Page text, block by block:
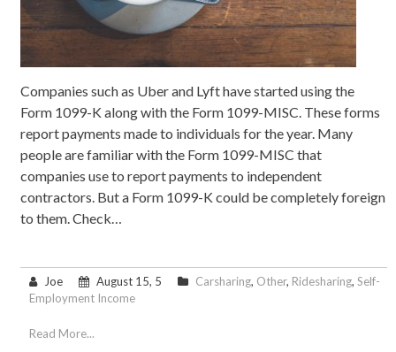
Companies such as Uber and Lyft have started using the
Form 1099-K along with the Form 1099-MISC. These forms
report payments made to individuals for the year. Many
people are familiar with the Form 1099-MISC that
companies use to report payments to independent
contractors. But a Form 1099-K could be completely foreign
to them. Check…
Joe August 15, 5 Carsharing, Other, Ridesharing, Self-
Employment Income
Read More...